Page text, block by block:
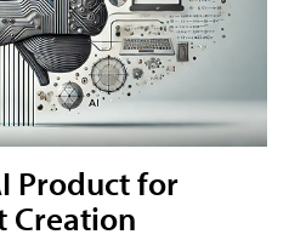
Product for
Creation